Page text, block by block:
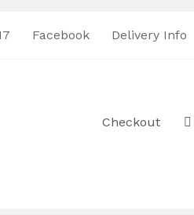
Facebook Delivery Info
Checkout